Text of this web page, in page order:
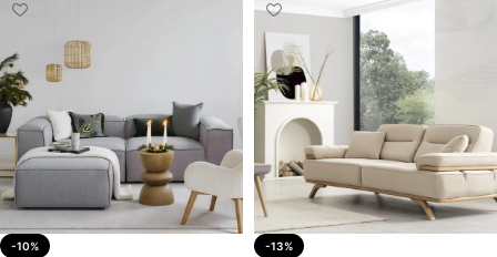
-10% -13%